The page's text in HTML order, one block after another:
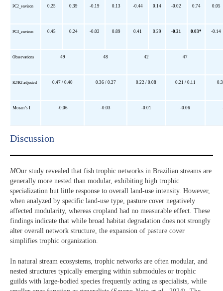
PC2_environ 0.25 0.39 -0.19 0.13 -0.44 0.14 -0.02 0.74 0.05
PC3_environ 0.45 0.24 -0.02 0.89 0.41 0.29 -0.21 0.03* -0.14
Observations 49 48 42 47
R2/R2 adjusted 0.47 / 0.40 0.36 / 0.27 0.22 / 0.08 0.21 / 0.11
Moran’s I -0.06 -0.03 -0.01 -0.06
Discussion​
MOur study revealed that fish trophic networks in Brazilian streams are
generally more nested than modular, exhibiting high trophic
specialization but little response to overall land-use intensity. However,
when analyzed by specific land-use type, pasture cover negatively
affected modularity, whereas cropland had no measurable effect. These
findings indicate that while broad habitat degradation does not strongly
alter overall network structure, the expansion of pasture cover
simplifies trophic organization.
In natural stream ecosystems, trophic networks are often modular, and
nested structures typically emerging within submodules or trophic
guilds with large-bodied species frequently acting as specialists, while